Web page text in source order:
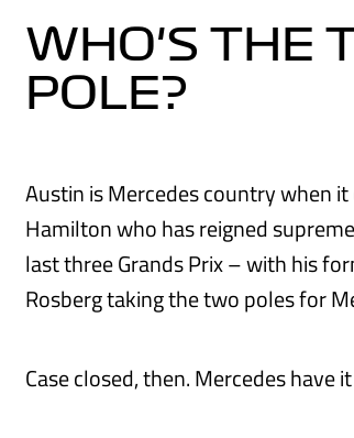
WHO'S THE
POLE?
Austin is Mercedes country when
Hamilton who has reigned
last three Grands Prix – with his
Rosberg taking the two poles for
Case closed, then. Mercedes have